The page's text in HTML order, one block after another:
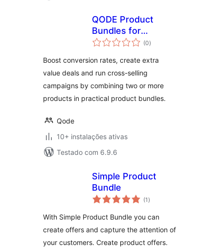
QODE Product
Bundles for
WooCommerce
(0avaliações
totais
)
Boost conversion rates, create extra
value deals and run cross-selling
campaigns by combining two or more
products in practical product bundles.
Qode
10+ instalações ativas
Testado com 6.9.6
Simple Product
Bundle
(1 avaliações
totais
)
With Simple Product Bundle you can
create offers and capture the attention of
your customers. Create product offers.